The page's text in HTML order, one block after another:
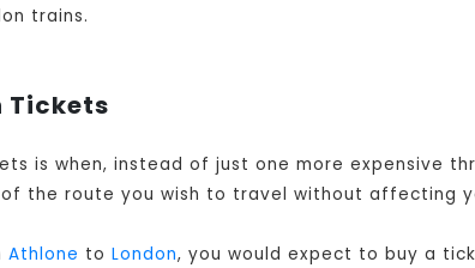
trains.
Tickets
is when, instead of just one more expensive
the route you wish to travel without affecting
Athlone to London, you would expect to buy a